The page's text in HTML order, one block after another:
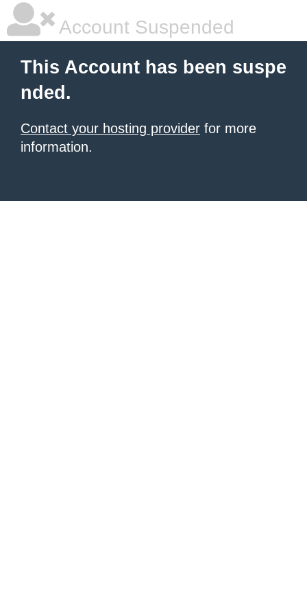
Account Suspended
This Account has been suspe
nded.
Contact your hosting provider for more
information.